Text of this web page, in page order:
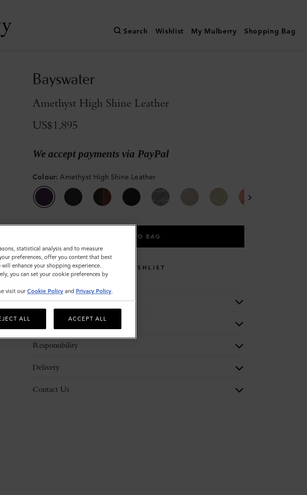
Search Wishlist My Mulberry Shopping Bag
Bayswater
Amethyst High Shine Leather
US$1,895
We accept payments via PayPal
Colour: Amethyst High Shine Leather
ADD TO BAG
WISHLIST
Description
Responsibility
Delivery
Contact Us
statistical analysis and to measure
preferences, offer you content that best
enhance your shopping experience.
you can set your cookie preferences by
visit our Cookie Policy and Privacy Policy.
ALL ACCEPT ALL